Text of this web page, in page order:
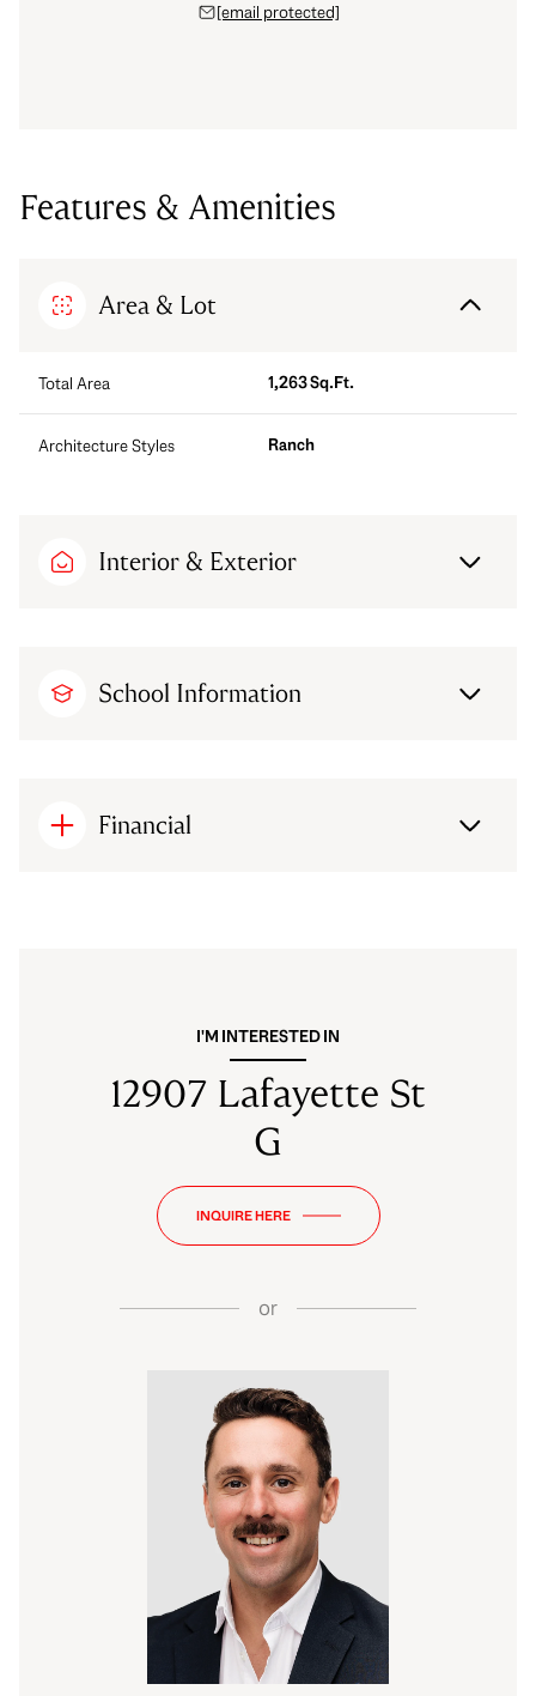
[email protected]
Features & Amenities
Area & Lot
Total Area 1,263 Sq.Ft.
Architecture Styles Ranch
Interior & Exterior
School Information
Financial
I'M INTERESTED IN
12907 Lafayette St
G
INQUIRE HERE
or